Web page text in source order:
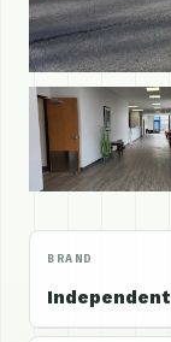
BRAND
Independent